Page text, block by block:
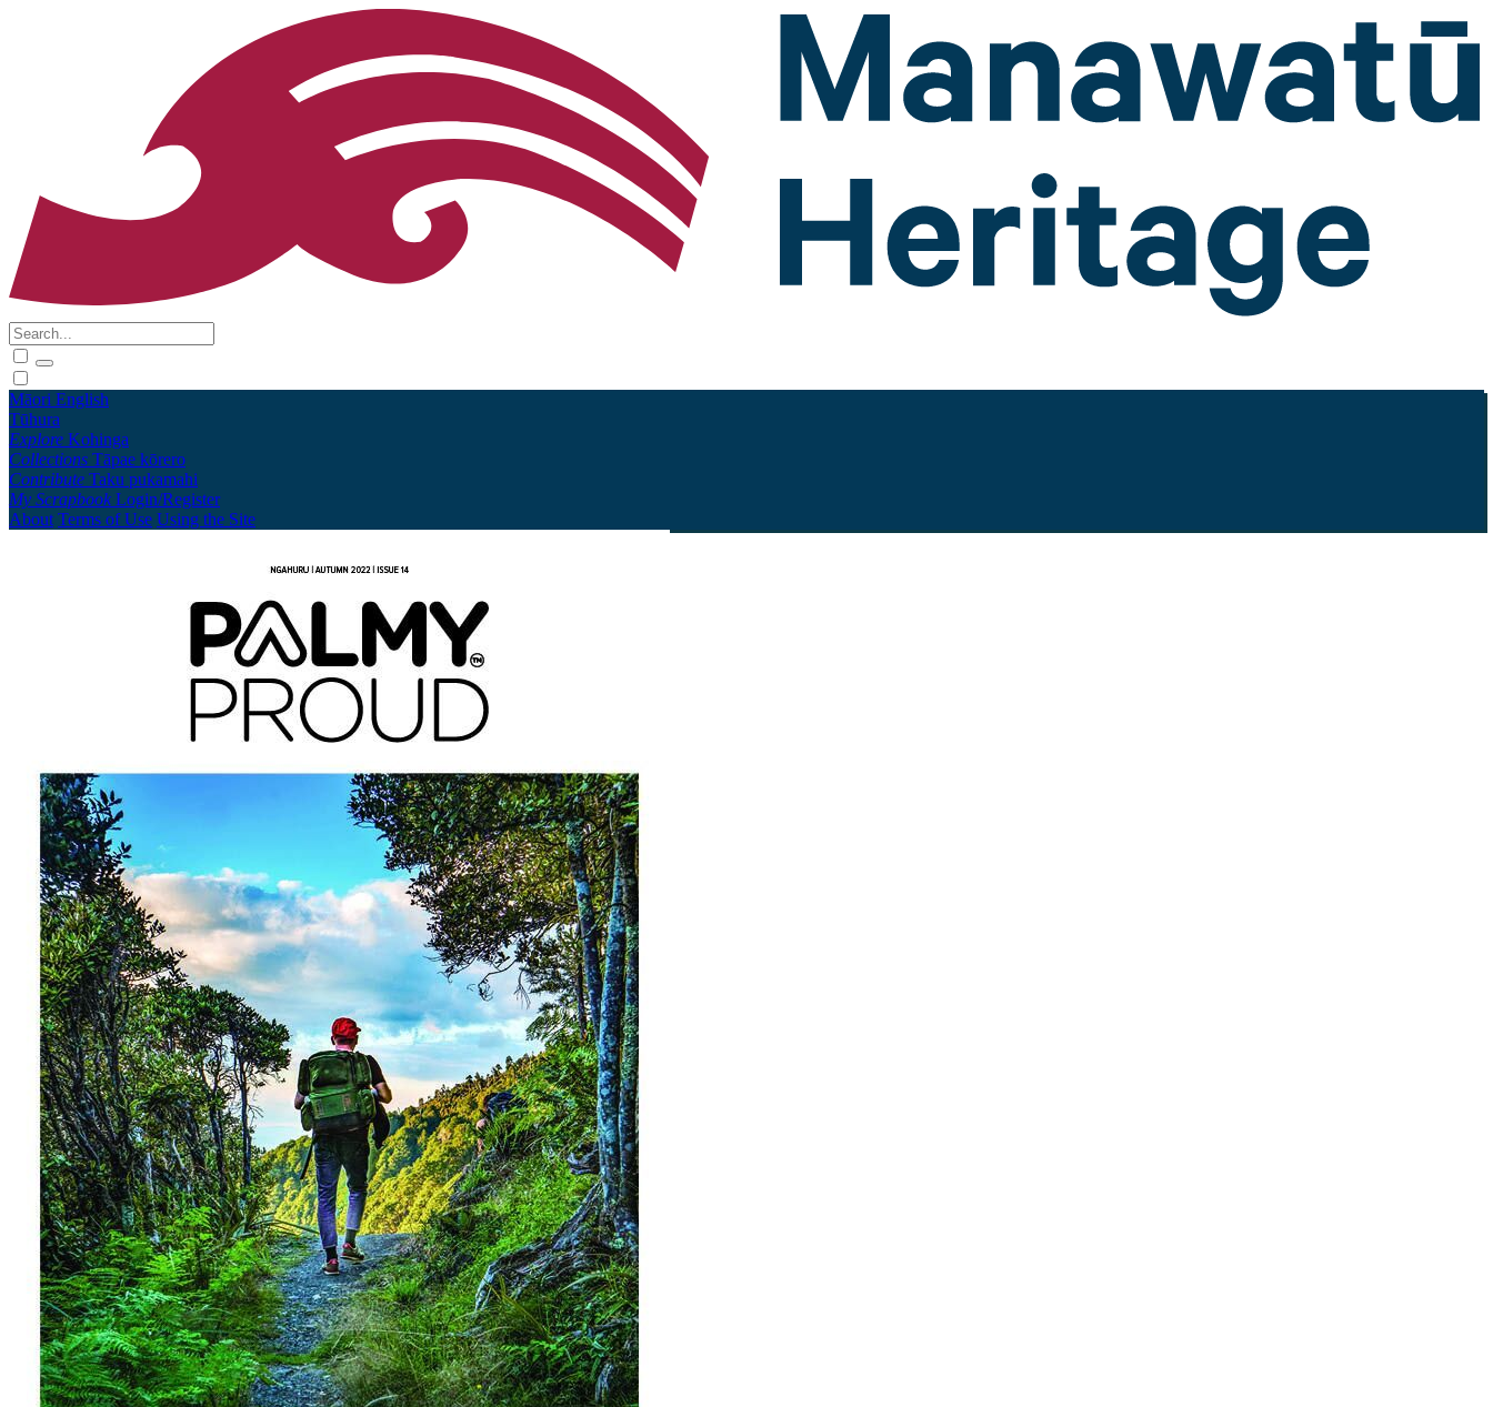
Māori English
Tūhura
Explore Kohinga
Collections Tāpae kōrero
Contribute Taku pukamahi
My Scrapbook Login/Register
About Terms of Use Using the Site